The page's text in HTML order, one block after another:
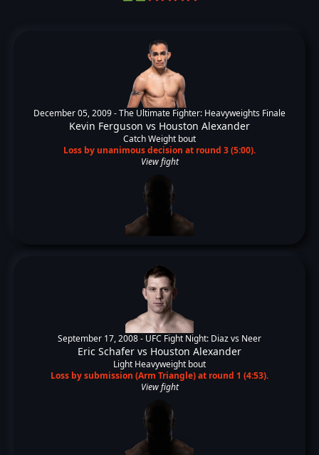
December 05, 2009 -The Ultimate Fighter: Heavyweights Finale
Kevin Ferguson vs Houston Alexander
Catch Weight bout
Loss by unanimous decision at round 3 (5:00).
View fight
September 17, 2008 - UFC Fight Night: Diaz vs Neer
Eric Schafer vs Houston Alexander
Light Heavyweight bout
Loss by submission (Arm Triangle) at round 1 (4:53).
View fight